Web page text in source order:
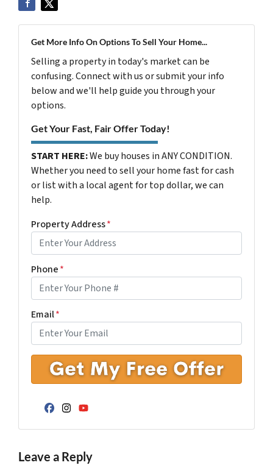
Get More Info On Options To Sell Your Home...
Selling a property in today's market can be
confusing. Connect with us or submit your info
below and we'll help guide you through your
options.
Get Your Fast, Fair Offer Today!
START HERE:We buy houses in ANY CONDITION.
Whether you need to sell your home fast for cash
or list with a local agent for top dollar, we can
help.
Property Address*
Phone*
Email*
Facebook
Instagram
YouTube
Leave a Reply